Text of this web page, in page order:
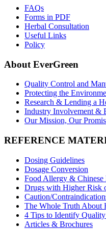
FAQs
Forms in PDF
Herbal Consultation
Useful Links
Policy
About EverGreen
Quality Control and
Protecting the
Research & Lending a
Industry Involvement &
Our Mission, Our
REFERENCE
Dosing Guidelines
Dosage Conversion
Food Allergy & Chinese
Drugs with Higher Risk
Caution/
The Whole Truth About
4 Tips to Identify
Articles & Brochures